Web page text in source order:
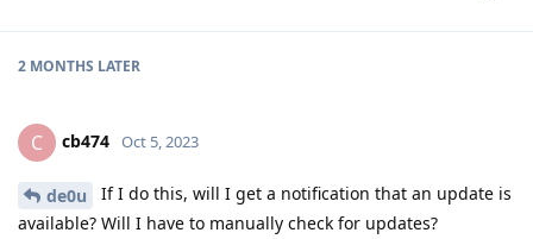
2 MONTHS LATER
C cb474 Oct 5, 2023
de0u
If I do this, will I get a notification that an update is
available? Will I have to manually check for updates?